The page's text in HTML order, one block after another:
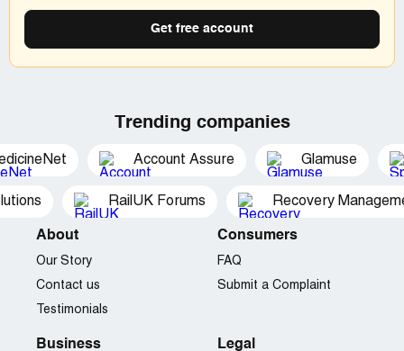
Get free account
Trending companies
Account Assure Glamuse
RailUK Forums Recovery
About
Our Story
Contact us
Testimonials
Consumers
FAQ
Submit a Complaint
Business Legal